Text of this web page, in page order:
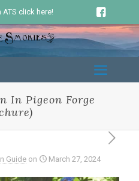
click here!
In Pigeon Forge
Guide on March 27, 2024